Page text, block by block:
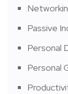
Passive
Personal
Personal